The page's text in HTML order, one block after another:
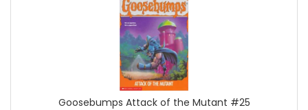
Goosebumps Attack of the Mutant #25